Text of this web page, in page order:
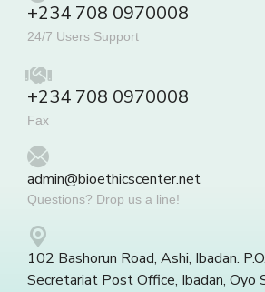
+234 708 0970008
24/7 Users Support
+234 708 0970008
Fax
admin@bioethicscenter.net
Questions? Drop us a line!
102 Bashorun Road, Ashi, Ibadan.
Secretariat Post Office, Ibadan, Oyo